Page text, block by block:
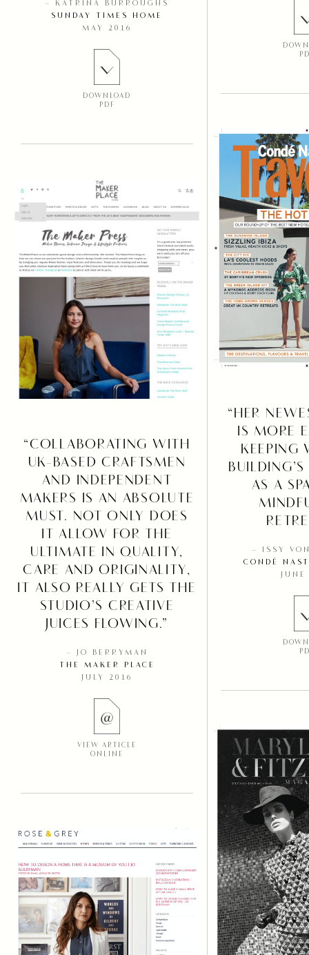
– KATRINA BURROUGHS
SUNDAY TIMES HOME
MAY 2016
DOWNLOAD
PDF
“HER
IS MORE
KEEPING
AS A
– ISSY
CONDÉ
“COLLABORATING WITH
UK-BASED CRAFTSMEN
AND INDEPENDENT
MAKERS IS AN ABSOLUTE
MUST. NOT ONLY DOES
IT ALLOW FOR THE
ULTIMATE IN QUALITY,
CARE AND ORIGINALITY,
IT ALSO REALLY GETS THE
STUDIO’S CREATIVE
JUICES FLOWING.”
– JO BERRYMAN
THE MAKER PLACE
JULY 2016
VIEW ARTICLE
ONLINE